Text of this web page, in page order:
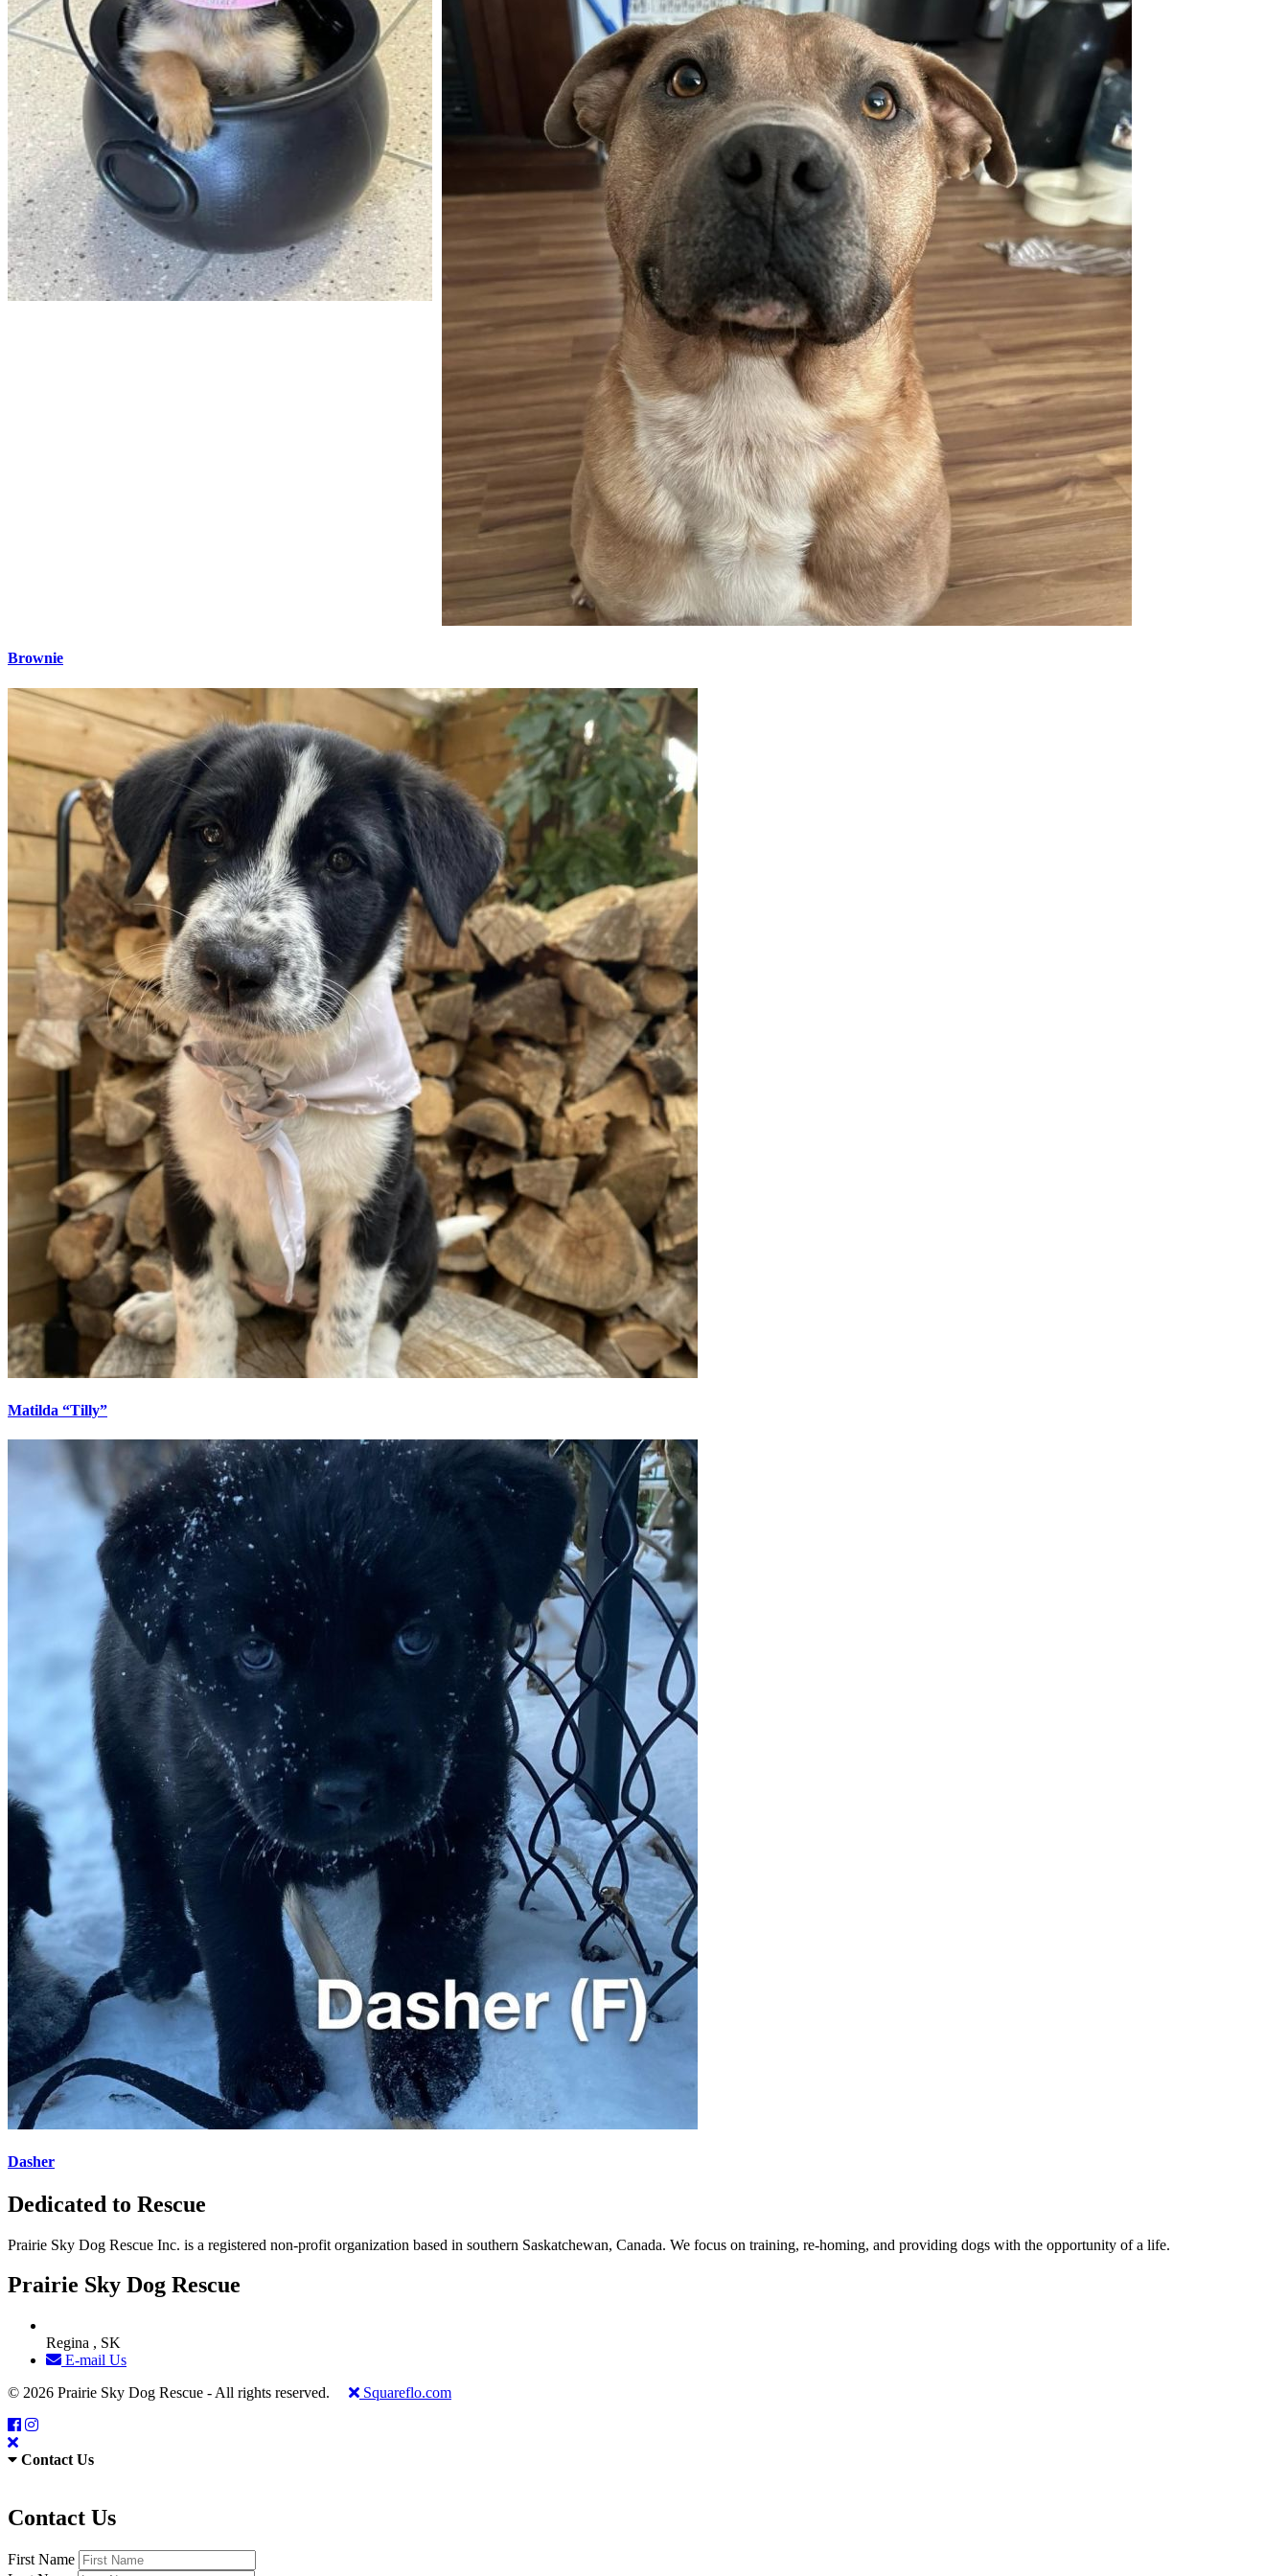
Brownie
Matilda “Tilly”
Dasher
Dedicated to Rescue
Prairie Sky Dog Rescue Inc. is a registered non-profit organization based in southern Saskatchewan, Canada. We focus on training, re-homing, and providing dogs with the opportunity of a life.
Prairie Sky Dog Rescue
Regina , SK
E-mail Us
© 2026 Prairie Sky Dog Rescue - All rights reserved.
Squareflo.com
Contact Us
Contact Us
First Name